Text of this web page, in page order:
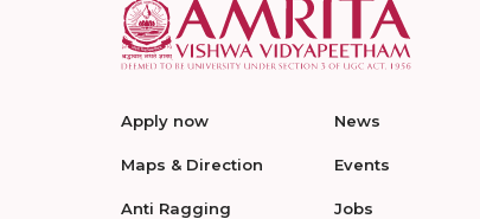
Apply now
Maps & Direction
Anti Ragging
News
Events
Jobs